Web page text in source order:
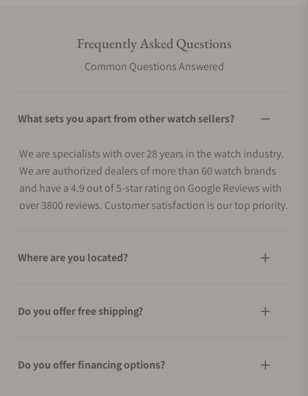
Frequently Asked Questions
Common Questions Answered
What sets you apart from other watch sellers?
We are specialists with over 28 years in the watch industry.
We are authorized dealers of more than 60 watch brands
and have a 4.9 out of 5-star rating on Google Reviews with
over 3800 reviews. Customer satisfaction is our top priority.
Where are you located?
Do you offer free shipping?
Do you offer financing options?